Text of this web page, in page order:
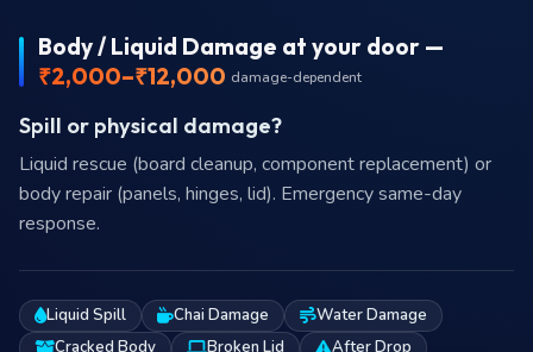
Body / Liquid Damage at your door —
₹2,000–₹12,000 damage-dependent
Spill or physical damage?
Liquid rescue (board cleanup, component replacement) or
body repair (panels, hinges, lid). Emergency same-day
response.
Liquid Spill Chai Damage
Water Damage
Cracked Body
Broken Lid After Drop